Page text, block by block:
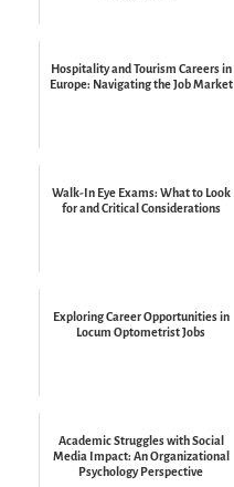
Hospitality and Tourism Careers in
Europe: Navigating the Job Market
Walk-In Eye Exams: What to Look
for and Critical Considerations
Exploring Career Opportunities in
Locum Optometrist Jobs
Academic Struggles with Social
Media Impact: An Organizational
Psychology Perspective